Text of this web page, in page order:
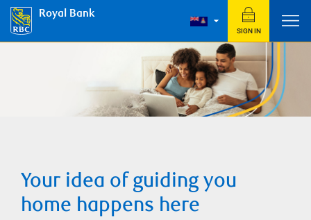
Royal Bank
SIGN IN
Your idea of guiding you
home happens here